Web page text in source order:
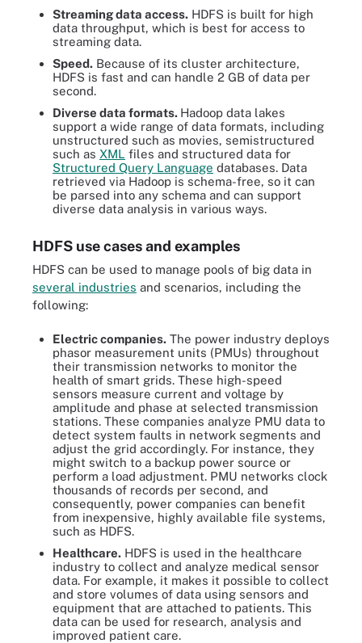
Streaming data access. HDFS is built for high
data throughput, which is best for access to
streaming data.
Speed. Because of its cluster architecture,
HDFS is fast and can handle 2 GB of data per
second.
Diverse data formats. Hadoop data lakes
support a wide range of data formats, including
unstructured such as movies, semistructured
such as XML files and structured data for
Structured Query Language databases. Data
retrieved via Hadoop is schema-free, so it can
be parsed into any schema and can support
diverse data analysis in various ways.
HDFS use cases and examples
HDFS can be used to manage pools of big data in
several industries and scenarios, including the
following:
Electric companies. The power industry deploys
phasor measurement units (PMUs) throughout
their transmission networks to monitor the
health of smart grids. These high-speed
sensors measure current and voltage by
amplitude and phase at selected transmission
stations. These companies analyze PMU data to
detect system faults in network segments and
adjust the grid accordingly. For instance, they
might switch to a backup power source or
perform a load adjustment. PMU networks clock
thousands of records per second, and
consequently, power companies can benefit
from inexpensive, highly available file systems,
such as HDFS.
Healthcare. HDFS is used in the healthcare
industry to collect and analyze medical sensor
data. For example, it makes it possible to collect
and store volumes of data using sensors and
equipment that are attached to patients. This
data can be used for research, analysis and
improved patient care.